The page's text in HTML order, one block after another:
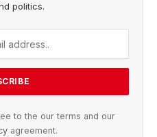
politics.
to the our terms and our
agreement.